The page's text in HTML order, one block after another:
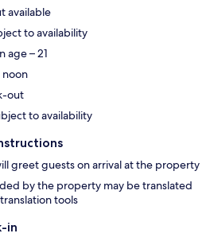
available
to availability
age – 21
noon
out
to availability
greet guests on arrival at the property
by the property may be translated
tools
in